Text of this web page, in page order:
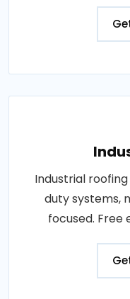
Industrial
duty systems,
focused. Free